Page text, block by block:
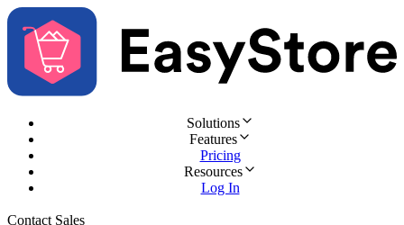
Solutions
Features
Pricing
Resources
Log In
Contact Sales